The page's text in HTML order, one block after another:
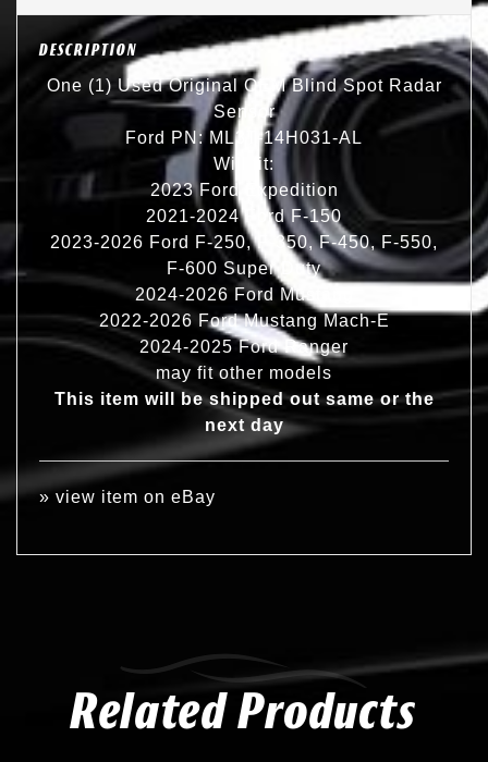
DESCRIPTION
One (1) Used Original OEM Blind Spot Radar
Sensor
Ford PN: ML3T-14H031-AL
Will fit:
2023 Ford Expedition
2021-2024 Ford F-150
2023-2026 Ford F-250, F-350, F-450, F-550,
F-600 Super Duty
2024-2026 Ford Mustang
2022-2026 Ford Mustang Mach-E
2024-2025 Ford Ranger
may fit other models
This item will be shipped out same or the
next day
» view item on eBay
Related Products